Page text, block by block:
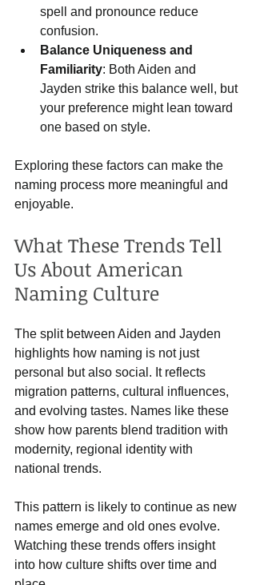
spell and pronounce reduce
confusion.
Balance Uniqueness and
Familiarity: Both Aiden and
Jayden strike this balance well, but
your preference might lean toward
one based on style.
Exploring these factors can make the
naming process more meaningful and
enjoyable.
What These Trends Tell
Us About American
Naming Culture
The split between Aiden and Jayden
highlights how naming is not just
personal but also social. It reflects
migration patterns, cultural influences,
and evolving tastes. Names like these
show how parents blend tradition with
modernity, regional identity with
national trends.
This pattern is likely to continue as new
names emerge and old ones evolve.
Watching these trends offers insight
into how culture shifts over time and